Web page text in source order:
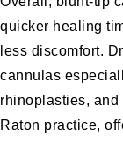
quicker healing
less discomfort.
cannulas
rhinoplasties,
Raton practice,